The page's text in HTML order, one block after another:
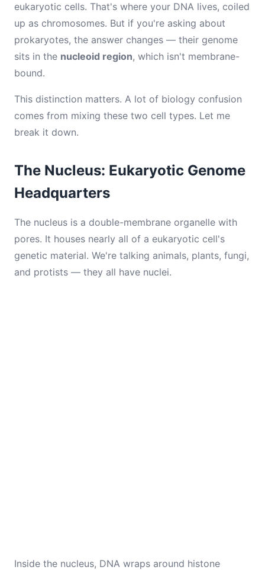
eukaryotic cells. That's where your DNA lives, coiled
up as chromosomes. But if you're asking about
prokaryotes, the answer changes — their genome
sits in the nucleoid region, which isn't membrane-
bound.
This distinction matters. A lot of biology confusion
comes from mixing these two cell types. Let me
break it down.
The Nucleus: Eukaryotic Genome
Headquarters
The nucleus is a double-membrane organelle with
pores. It houses nearly all of a eukaryotic cell's
genetic material. We're talking animals, plants, fungi,
and protists — they all have nuclei.
Inside the nucleus, DNA wraps around histone